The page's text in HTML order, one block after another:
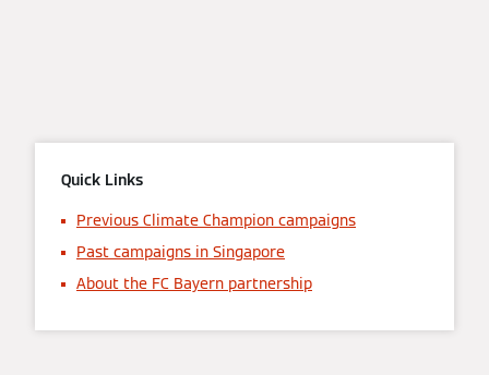
Quick Links
Previous Climate Champion campaigns
Past campaigns in Singapore
About the FC Bayern partnership